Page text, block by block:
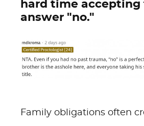
hard time accepting
answer "no."
Family obligations often